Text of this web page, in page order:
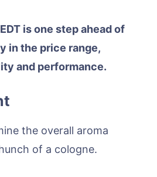
is one step ahead of
in the price range,
and performance.
the overall aroma
of a cologne.